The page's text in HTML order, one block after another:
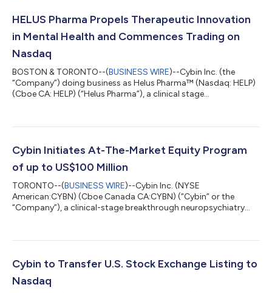
HELUS Pharma Propels Therapeutic Innovation
in Mental Health and Commences Trading on
Nasdaq
BOSTON & TORONTO--(BUSINESS WIRE)--Cybin Inc. (the
“Company”) doing business as Helus Pharma™ (Nasdaq: HELP)
(Cboe CA: HELP) (“Helus Pharma”), a clinical stage
operate under the business name Helus Pharma (pronounced
new business name more accurately describes our compounds
and reflects our anticipated transformation from a...
Cybin Initiates At-The-Market Equity Program
of up to US$100 Million
TORONTO--(BUSINESS WIRE)--Cybin Inc. (NYSE
American:CYBN) (Cboe Canada CA:CYBN) (“Cybin” or the
“Company”), a clinical-stage breakthrough neuropsychiatry
options, today announced that it has launched an at-the-
issue and sell up to US$100,000,000 of common shares in the
capital of the Company (the “Shares”) from treasury to the pu...
Cybin to Transfer U.S. Stock Exchange Listing to
Nasdaq